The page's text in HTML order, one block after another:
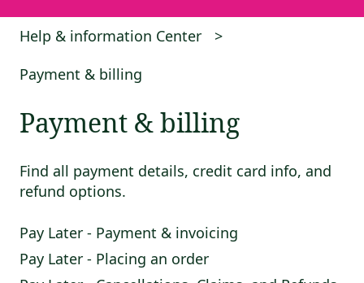
Help & information Center
Payment & billing
Payment & billing
Find all payment details, credit card info, and
refund options.
Pay Later - Payment & invoicing
Pay Later - Placing an order